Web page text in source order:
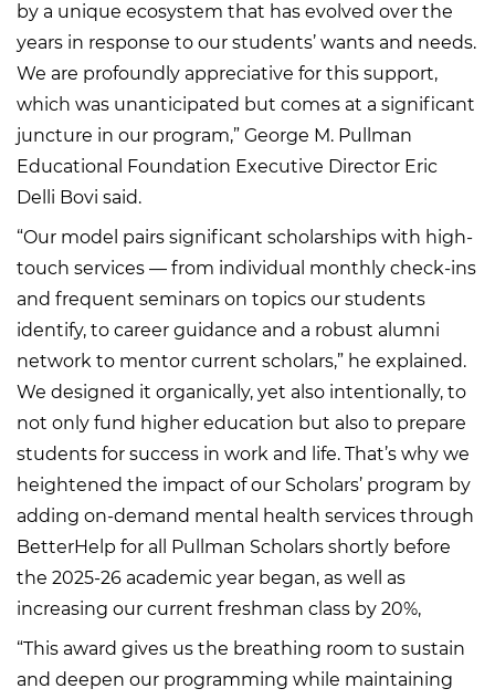
by a unique ecosystem that has evolved over the
years in response to our students’ wants and needs.
We are profoundly appreciative for this support,
which was unanticipated but comes at a significant
juncture in our program,” George M. Pullman
Educational Foundation Executive Director Eric
Delli Bovi said.
“Our model pairs significant scholarships with high-
touch services — from individual monthly check-ins
and frequent seminars on topics our students
identify, to career guidance and a robust alumni
network to mentor current scholars,” he explained.
We designed it organically, yet also intentionally, to
not only fund higher education but also to prepare
students for success in work and life. That’s why we
heightened the impact of our Scholars’ program by
adding on-demand mental health services through
BetterHelp for all Pullman Scholars shortly before
the 2025-26 academic year began, as well as
increasing our current freshman class by 20%,
“This award gives us the breathing room to sustain
and deepen our programming while maintaining